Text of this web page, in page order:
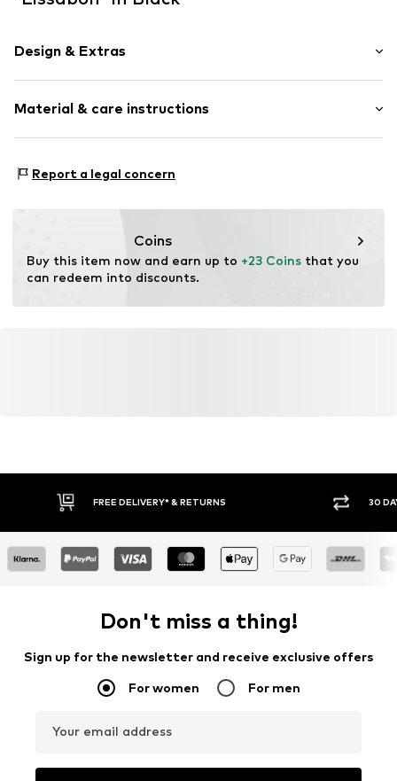
Design & Extras
Material & care instructions
Report a legal concern
Coins
Buy this item now and earn up to +23 Coins that you
can redeem into discounts.
FREE DELIVERY* & RETURNS 30
Don't miss a thing!
Sign up for the newsletter and receive exclusive offers
For women For men
Your email address